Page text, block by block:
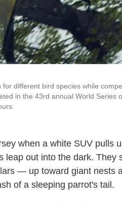
different bird species while
in the 43rd annual World Series
when a white SUV pulls
leap out into the dark. They
— up toward giant nests
of a sleeping parrot's tail.